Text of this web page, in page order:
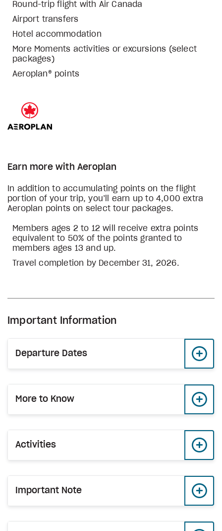
Round-trip flight with Air Canada
Airport transfers
Hotel accommodation
More Moments activities or excursions (select
packages)
Aeroplan® points
Earn more with Aeroplan
In addition to accumulating points on the flight
portion of your trip, you’ll earn up to 4,000 extra
Aeroplan points on select tour packages.
Members ages 2 to 12 will receive extra points
equivalent to 50% of the points granted to
members ages 13 and up.
Travel completion by December 31, 2026.
Important Information
Departure Dates
More to Know
Activities
Important Note